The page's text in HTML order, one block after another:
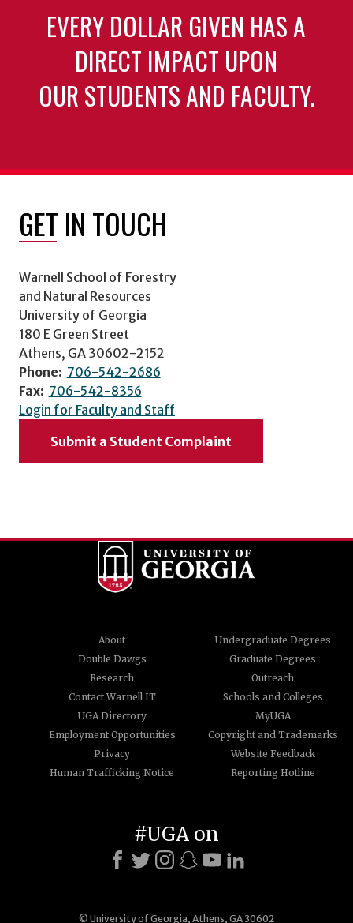
EVERY DOLLAR GIVEN HAS A
DIRECT IMPACT UPON
OUR STUDENTS AND FACULTY.
GET IN TOUCH
Warnell School of Forestry
and Natural Resources
University of Georgia
180 E Green Street
Athens, GA 30602-2152
Phone: 706-542-2686
Fax: 706-542-8356
Login for Faculty and Staff
Submit a Student Complaint
About
Undergraduate Degrees
Double Dawgs
Graduate Degrees
Research
Outreach
Contact Warnell IT
Schools and Colleges
UGA Directory
MyUGA
Employment Opportunities
Copyright and Trademarks
Privacy
Website Feedback
Human Trafficking Notice
Reporting Hotline
© University of Georgia, Athens, GA 30602
#UGA on